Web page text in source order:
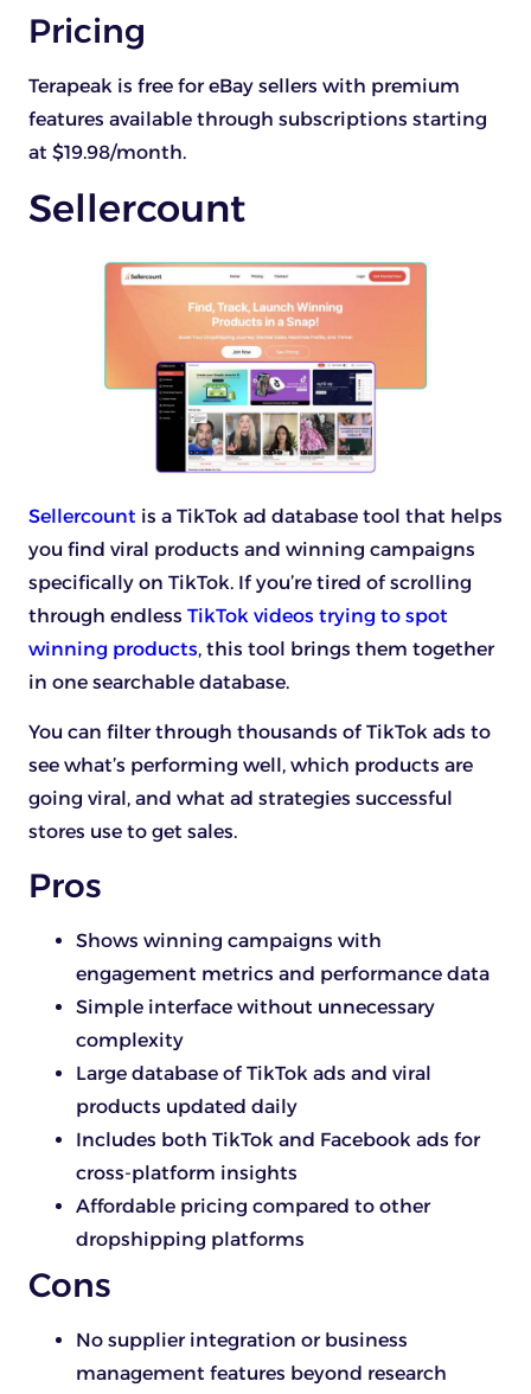
Pricing
Terapeak is free for eBay sellers with premium
features available through subscriptions starting
at $19.98/month.
Sellercount
Sellercount is a TikTok ad database tool that helps
you find viral products and winning campaigns
specifically on TikTok. If you’re tired of scrolling
through endless TikTok videos trying to spot
winning products, this tool brings them together
in one searchable database.
You can filter through thousands of TikTok ads to
see what’s performing well, which products are
going viral, and what ad strategies successful
stores use to get sales.
Pros
Shows winning campaigns with
engagement metrics and performance data
Simple interface without unnecessary
complexity
Large database of TikTok ads and viral
products updated daily
Includes both TikTok and Facebook ads for
cross-platform insights
Affordable pricing compared to other
dropshipping platforms
Cons
No supplier integration or business
management features beyond research